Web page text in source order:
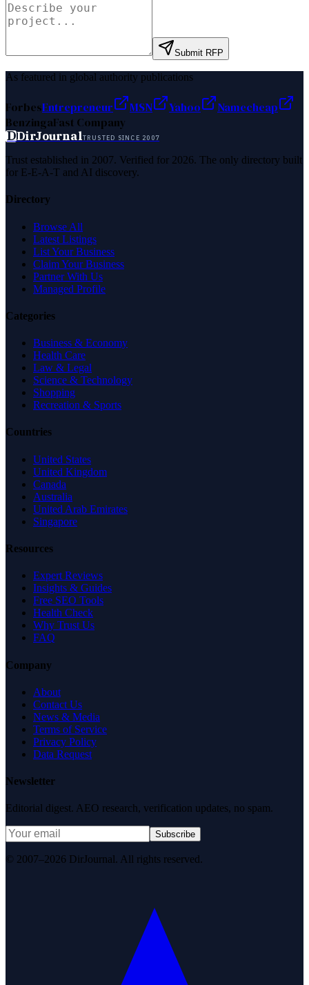
Submit RFP
As featured in global authority publications
ForbesEntrepreneur MSN Yahoo
Namecheap
BenzingaFast Company
DDirJournalTRUSTED SINCE 2007
Trust established in 2007. Verified for 2026. The only directory built
for E-E-A-T and AI discovery.
Directory
Browse All
Latest Listings
List Your Business
Claim Your Business
Partner With Us
Managed Profile
Categories
Business & Economy
Health Care
Law & Legal
Science & Technology
Shopping
Recreation & Sports
Countries
United States
United Kingdom
Canada
Australia
United Arab Emirates
Singapore
Resources
Expert Reviews
Insights & Guides
Free SEO Tools
Health Check
Why Trust Us
FAQ
Company
About
Contact Us
News & Media
Terms of Service
Privacy Policy
Data Request
Newsletter
Editorial digest. AEO research, verification updates, no spam.
Subscribe
© 2007–2026 DirJournal. All rights reserved.